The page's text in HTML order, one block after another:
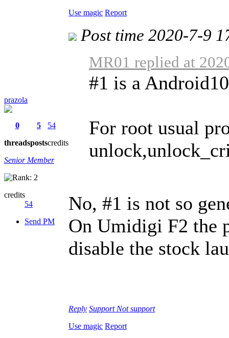
Use magic Report
prazola
0
threads
5
posts
54
credits
Senior Member
credits
54
Send PM
Post time 2020-7-9
MR01 replied at
#1 is a
For root usual
No, #1 is not so
On Umidigi F2 the
disable the stock
Reply Support Not support
Use magic Report